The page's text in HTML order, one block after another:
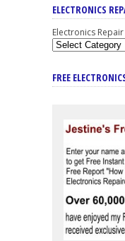
ELECTRONICS
Electronics
FREE